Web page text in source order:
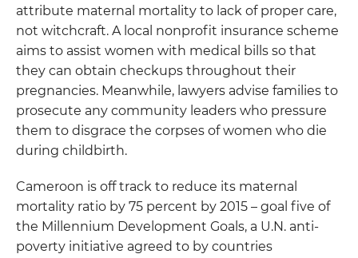
attribute maternal mortality to lack of proper care,
not witchcraft. A local nonprofit insurance scheme
aims to assist women with medical bills so that
they can obtain checkups throughout their
pregnancies. Meanwhile, lawyers advise families to
prosecute any community leaders who pressure
them to disgrace the corpses of women who die
during childbirth.
Cameroon is off track to reduce its maternal
mortality ratio by 75 percent by 2015 – goal five of
the Millennium Development Goals, a U.N. anti-
poverty initiative agreed to by countries